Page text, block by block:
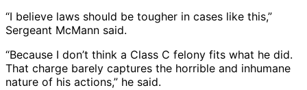
“I believe laws should be tougher in cases like this,”
Sergeant McMann said.
“Because I don’t think a Class C felony fits what he did.
That charge barely captures the horrible and inhumane
nature of his actions,” he said.